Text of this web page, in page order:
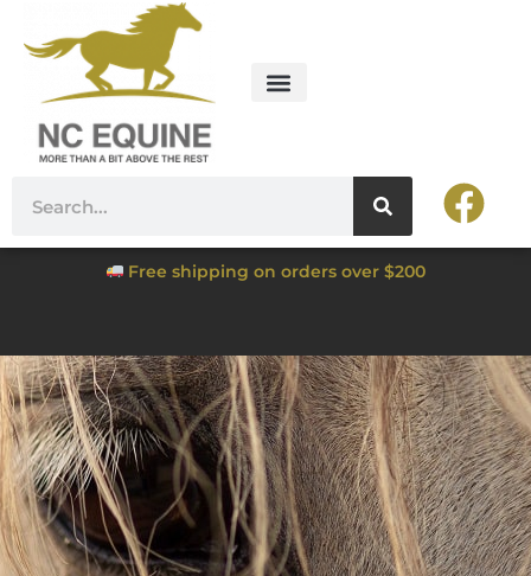
Free shipping on orders over $200